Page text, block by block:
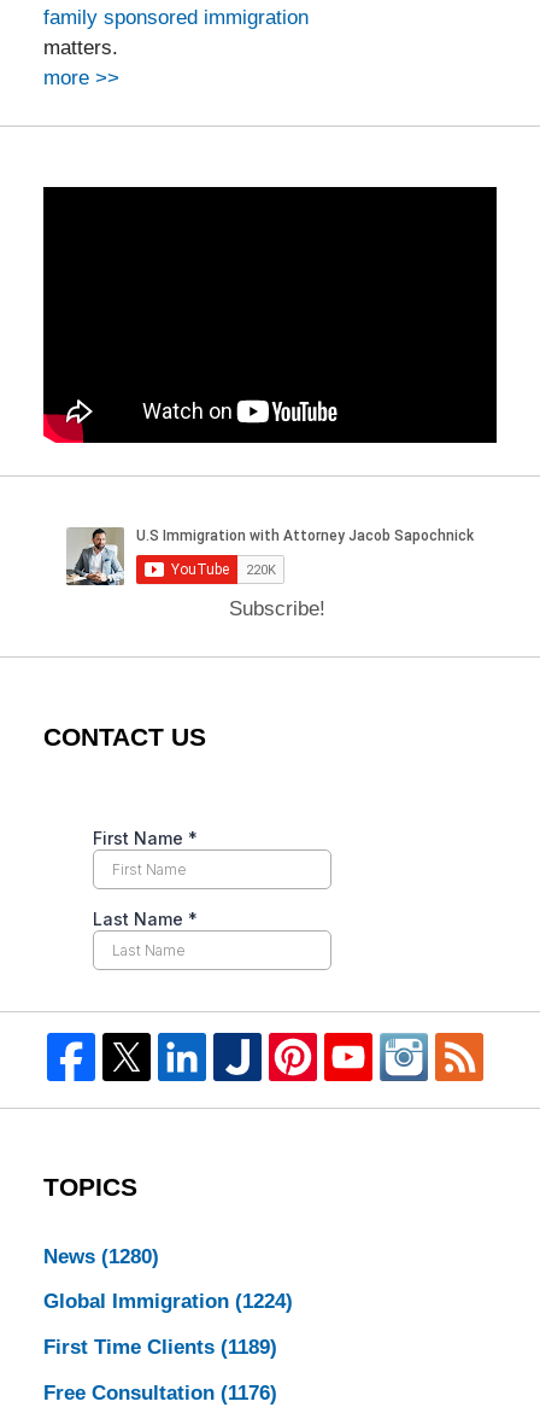
family sponsored immigration
matters.
more >>
Subscribe!
CONTACT US
TOPICS
News (1280)
Global Immigration (1224)
First Time Clients (1189)
Free Consultation (1176)